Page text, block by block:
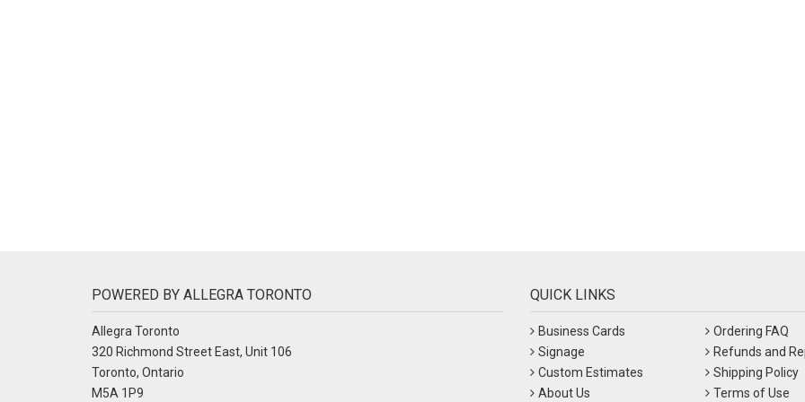
POWERED BY ALLEGRA TORONTO
Allegra Toronto
320 Richmond Street East, Unit 106
Toronto, Ontario
M5A 1P9
QUICK LINKS
Business Cards
Signage
Custom Estimates
About Us
Ordering FAQ
Refunds and
Shipping Policy
Terms of Use